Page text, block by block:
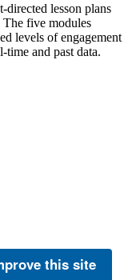
directed lesson plans
five modules
levels of engagement
and past data.
this site